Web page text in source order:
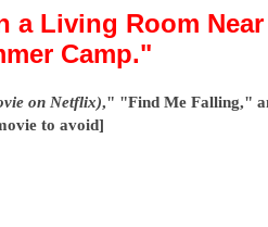
a Living Room
Camp."
on Netflix)," "Find Me Falling,"
to avoid]